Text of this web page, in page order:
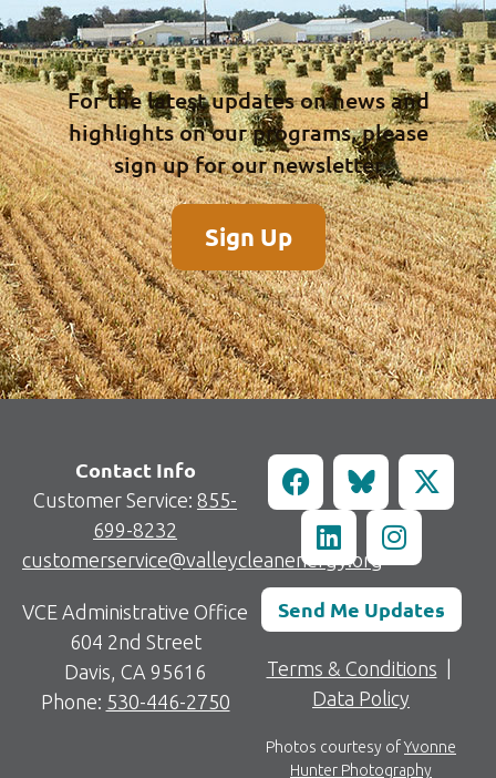
For the latest updates on news and
highlights on our programs, please
sign up for our newsletter
Sign Up
Contact Info
Customer Service: 855-
699-8232
customerservice@valleycleanenergy.org
VCE Administrative Office
604 2nd Street
Davis, CA 95616
Phone: 530-446-2750
Send Me Updates
Terms & Conditions
Data Policy
Photos courtesy ofYvonne
Hunter Photography